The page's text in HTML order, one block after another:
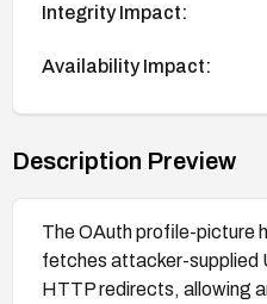
Integrity Impact:
Availability Impact:
Description Preview
The OAuth profile-picture
fetches attacker-supplied
HTTP redirects, allowing